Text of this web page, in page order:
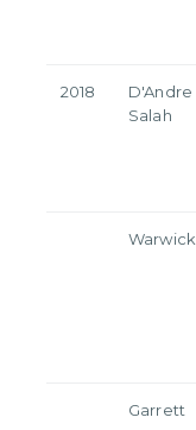
2018
D'Andre
Salah
Warwick
Garrett